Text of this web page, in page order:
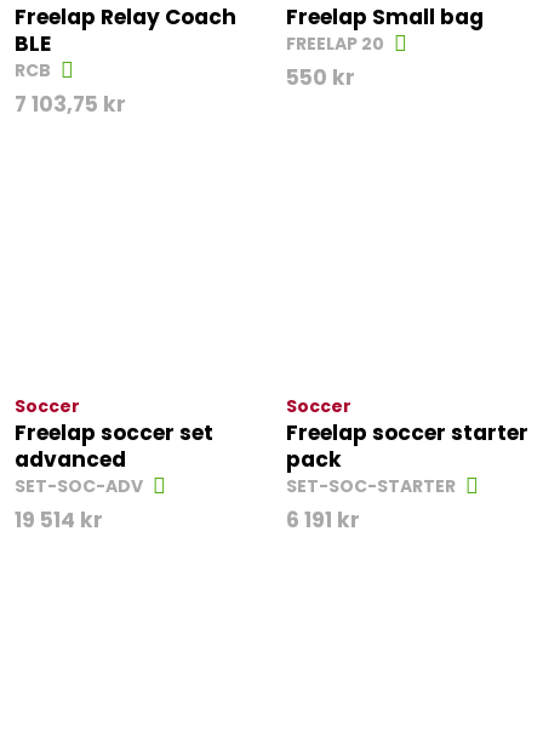
Freelap Relay Coach
BLE
RCB
7 103,75 kr
Freelap Small bag
FREELAP 20
550 kr
Soccer
Freelap soccer set
advanced
SET-SOC-ADV
19 514 kr
Soccer
Freelap soccer starter
pack
SET-SOC-STARTER
6 191 kr